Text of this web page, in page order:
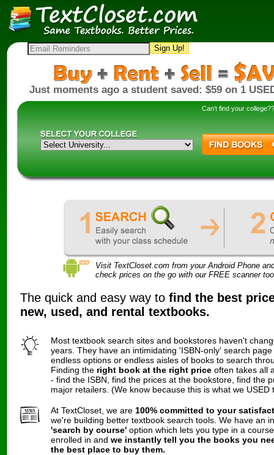
Sign Up!
Just moments ago a student saved: $59 on 1
Can't find your
Visit TextCloset.com from your Android Phone
check prices on the go with our FREE scanner
The quick and easy way to find the best
new, used, and rental textbooks.
Most textbook search sites and bookstores haven't
years. They have an intimidating 'ISBN-only' search
endless options or endless aisles of books to search
Finding the right book at the right price often takes all
- find the ISBN, find the prices at the bookstore, find the
major retailers. (We know because this is what we USED
At TextCloset, we are 100% committed to your
we're building better textbook search tools. We have an
'search by course' option which lets you type in a
enrolled in and we instantly tell you the books you
the best place to buy them.